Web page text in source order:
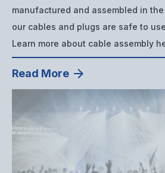
manufactured and assembled in the
our cables and plugs are safe to
Learn more about cable assembly
Read More